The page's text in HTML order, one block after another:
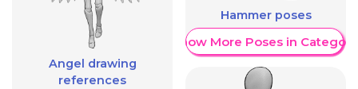
Angel drawing
references
Hammer poses
Show More Poses in Category